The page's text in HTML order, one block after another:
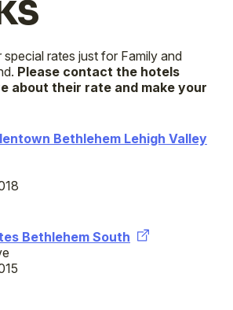
rates just for Family and
Please contact the hotels
about their rate and make your
Bethlehem Lehigh Valley
Bethlehem South